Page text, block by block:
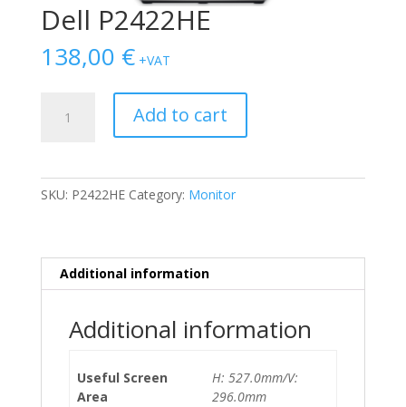
Dell P2422HE
138,00 € +VAT
P2422HE
Add to cart
SKU: P2422HE Category: Monitor
Additional information
Additional information
Useful Screen
Area
H: 527.0mm/V:
296.0mm